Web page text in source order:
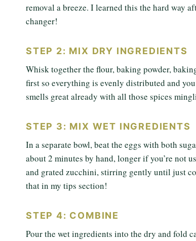
removal a breeze. I learned this the hard way
changer!
STEP 2: MIX DRY INGREDIENTS
Whisk together the flour, baking powder,
first so everything is evenly distributed and
smells great already with all those spices
STEP 3: MIX WET INGREDIENTS
In a separate bowl, beat the eggs with both
about 2 minutes by hand, longer if you’re not
and grated zucchini, stirring gently until just
that in my tips section!
STEP 4: COMBINE
Pour the wet ingredients into the dry and fold